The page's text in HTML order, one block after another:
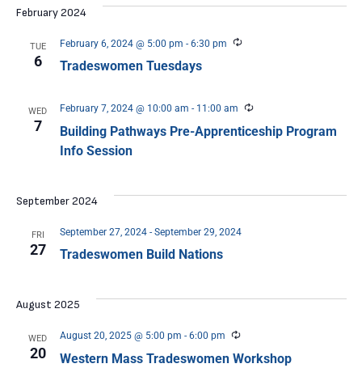
February 2024
TUE
6 Tradeswomen Tuesdays
February 6, 2024 @ 5:00 pm - 6:30 pm Recurring
WED
7
Building Pathways Pre-Apprenticeship Program
Info Session
February 7, 2024 @ 10:00 am - 11:00 am Recurring
September 2024
FRI
27 Tradeswomen Build Nations
September 27, 2024- September 29, 2024
August 2025
WED
20 Western Mass Tradeswomen Workshop
August 20, 2025 @ 5:00 pm - 6:00 pm Recurring